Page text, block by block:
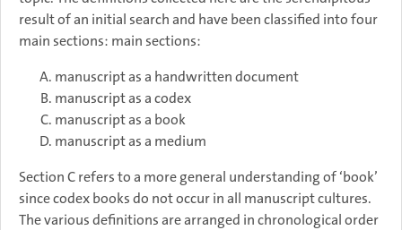
result of an initial search and have been classified into four
main sections: main sections:
manuscript as a handwritten document
manuscript as a codex
manuscript as a book
manuscript as a medium
Section C refers to a more general understanding of ‘book’
since codex books do not occur in all manuscript cultures.
The various definitions are arranged in chronological order